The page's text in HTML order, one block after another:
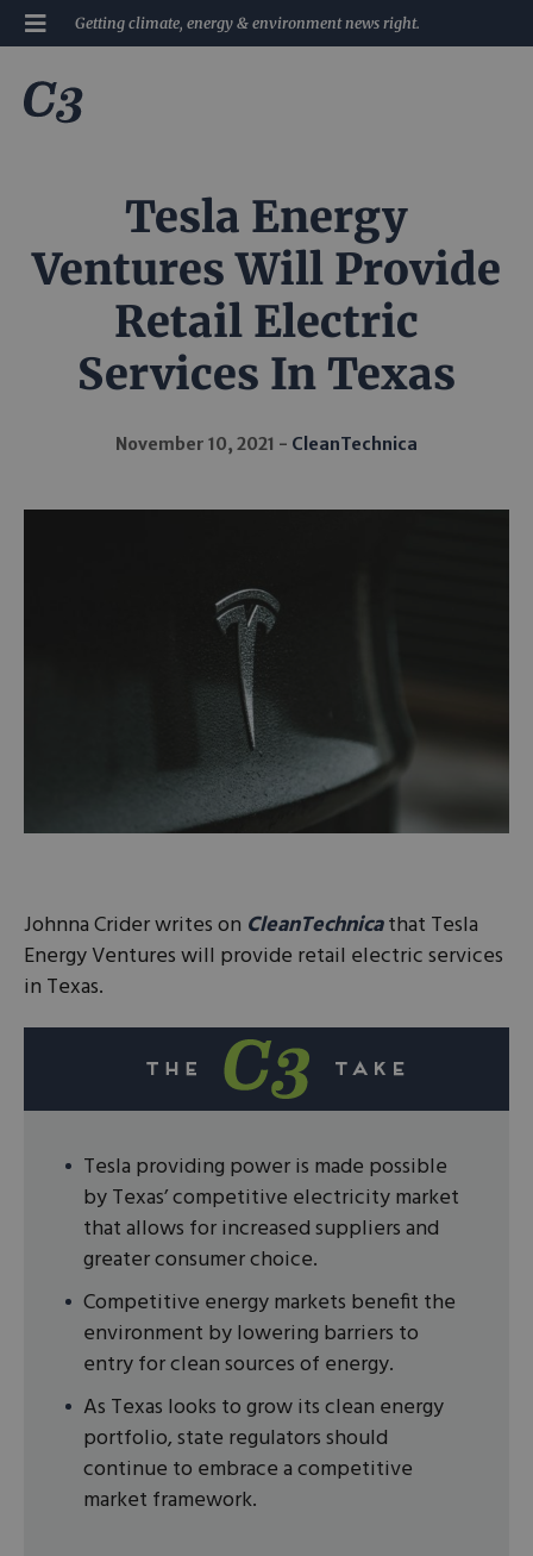
Getting climate, energy & environment news right.
Tesla Energy
Ventures Will Provide
Retail Electric
Services In Texas
November 10, 2021 CleanTechnica
Johnna Crider writes on CleanTechnicathat Tesla
Energy Ventures will provide retail electric services
in Texas.
Tesla providing power is made possible
by Texas’ competitive electricity market
that allows for increased suppliers and
greater consumer choice.
Competitive energy markets benefit the
environment by lowering barriers to
entry for clean sources of energy.
As Texas looks to grow its clean energy
portfolio, state regulators should
continue to embrace a competitive
market framework.